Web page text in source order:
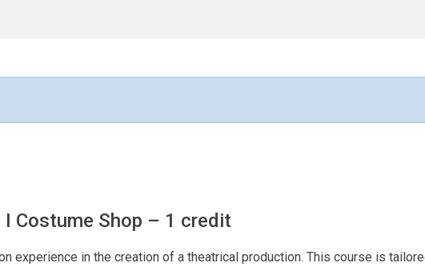
Costume Shop – 1 credit
experience in the creation of a theatrical production. This course is